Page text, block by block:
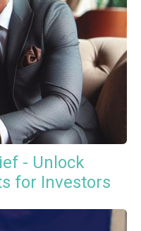
- Unlock
for Investors